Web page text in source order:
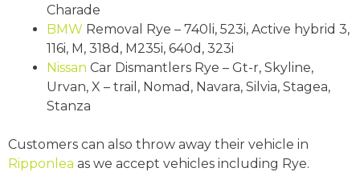
Charade
BMW Removal Rye – 740li, 523i, Active hybrid 3,
116i, M, 318d, M235i, 640d, 323i
Nissan Car Dismantlers Rye – Gt-r, Skyline,
Urvan, X – trail, Nomad, Navara, Silvia, Stagea,
Stanza
Customers can also throw away their vehicle in
Ripponlea as we accept vehicles including Rye.